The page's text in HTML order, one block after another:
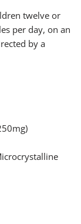
twelve or
per day, on an
by a